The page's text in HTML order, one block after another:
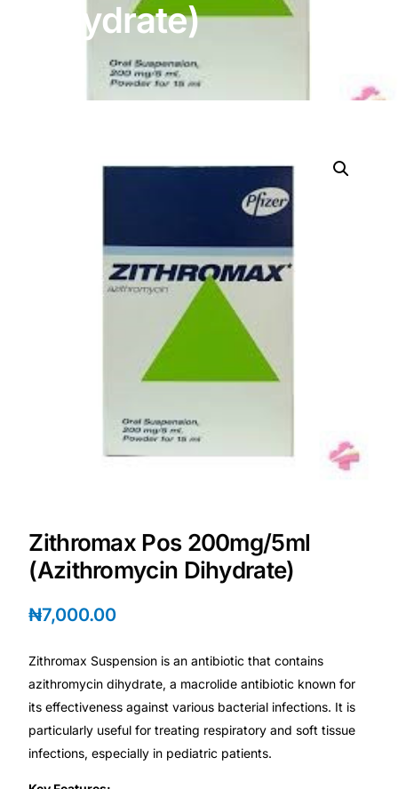
DIGITAL INNOVATIONS
ADHD Screener
Diabetes Risk Test
PrEP Eligibility Checker
Sleep Apnea Screener
Anxiety Screener
Cancer Emergency Screening
Fertility
Diabetes
Dihydrate)
Zithromax Pos 200mg/5ml
(Azithromycin Dihydrate)
₦7,000.00
Zithromax Suspension is an antibiotic that contains
azithromycin dihydrate, a macrolide antibiotic known for
its effectiveness against various bacterial infections. It is
particularly useful for treating respiratory and soft tissue
infections, especially in pediatric patients.